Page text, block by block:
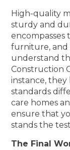
High-quality
sturdy and
furniture, and
understand
Construction
instance,
standards
care homes
ensure that
stands the
The Final